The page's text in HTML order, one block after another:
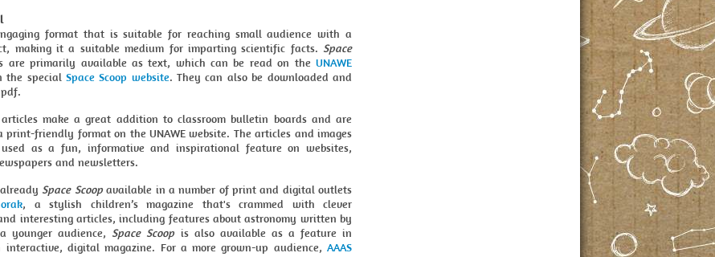
format that is suitable for reaching small audience with a
making it a suitable medium for imparting scientific facts. Space
are primarily available as text, which can be read on the UNAWE
the special Space Scoop website. They can also be downloaded and
articles make a great addition to classroom bulletin boards and are
print-friendly format on the UNAWE website. The articles and images
as a fun, informative and inspirational feature on websites,
and newsletters.
Space Scoopavailable in a number of print and digital outlets
, a stylish children’s magazine that's crammed with clever
interesting articles, including features about astronomy written by
younger audience, Space Scoop is also available as a feature in
interactive, digital magazine. For a more grown-up audience, AAAS